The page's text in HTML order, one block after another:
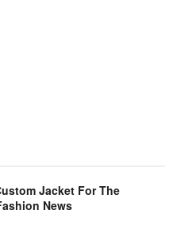
Jacket For The
News